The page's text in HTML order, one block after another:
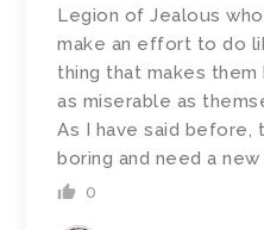
Legion of Jealous
make an effort to do
thing that makes
as miserable as
As I have said before,
boring and need a
0